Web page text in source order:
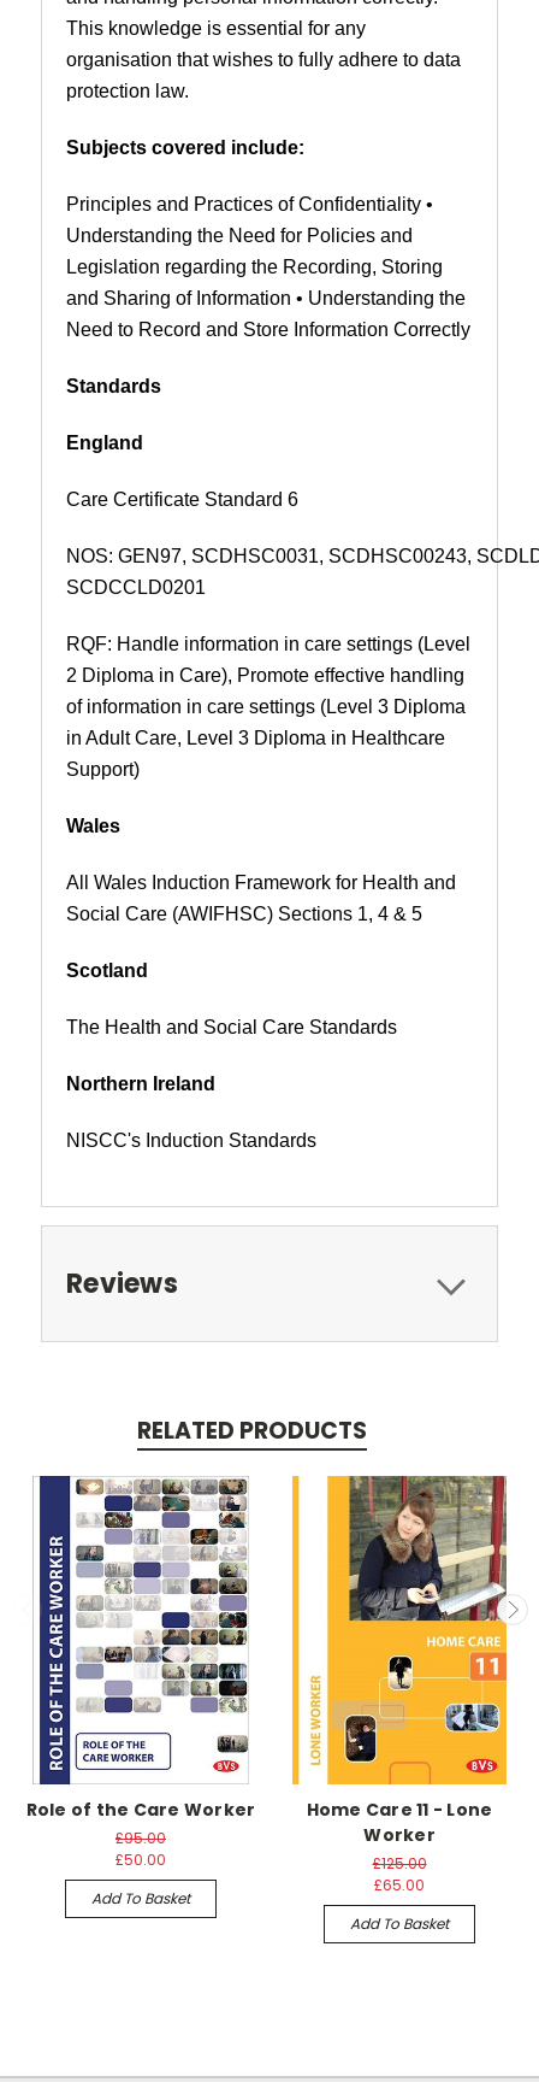
This knowledge is essential for any
organisation that wishes to fully adhere to data
protection law.
Subjects covered include:
Principles and Practices of Confidentiality •
Understanding the Need for Policies and
Legislation regarding the Recording, Storing
and Sharing of Information • Understanding the
Need to Record and Store Information Correctly
Standards
England
Care Certificate Standard 6
NOS: GEN97, SCDHSC0031, SCDHSC00243,
SCDCCLD0201
RQF: Handle information in care settings (Level
2 Diploma in Care), Promote effective handling
of information in care settings (Level 3 Diploma
in Adult Care, Level 3 Diploma in Healthcare
Support)
Wales
All Wales Induction Framework for Health and
Social Care (AWIFHSC) Sections 1, 4 & 5
Scotland
The Health and Social Care Standards
Northern Ireland
NISCC's Induction Standards
Reviews
RELATED PRODUCTS
Role of the Care Worker
£95.00
£50.00
Add To Basket
Home Care 11 - Lone
Worker
£125.00
£65.00
Add To Basket